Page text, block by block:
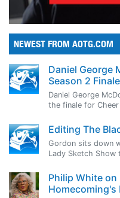
NEWEST FROM AOTG.COM
Daniel George
Season 2 Finale
Daniel George
the finale for Cheer
Editing The
Gordon sits down
Lady Sketch
Philip White
Homecoming's